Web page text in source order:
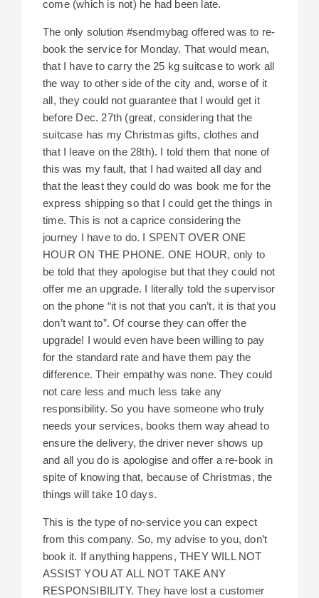
come (which is not) he had been late.
The only solution #sendmybag offered was to re-
book the service for Monday. That would mean,
that I have to carry the 25 kg suitcase to work all
the way to other side of the city and, worse of it
all, they could not guarantee that I would get it
before Dec. 27th (great, considering that the
suitcase has my Christmas gifts, clothes and
that I leave on the 28th). I told them that none of
this was my fault, that I had waited all day and
that the least they could do was book me for the
express shipping so that I could get the things in
time. This is not a caprice considering the
journey I have to do. I SPENT OVER ONE
HOUR ON THE PHONE. ONE HOUR, only to
be told that they apologise but that they could not
offer me an upgrade. I literally told the supervisor
on the phone “it is not that you can’t, it is that you
don’t want to”. Of course they can offer the
upgrade! I would even have been willing to pay
for the standard rate and have them pay the
difference. Their empathy was none. They could
not care less and much less take any
responsibility. So you have someone who truly
needs your services, books them way ahead to
ensure the delivery, the driver never shows up
and all you do is apologise and offer a re-book in
spite of knowing that, because of Christmas, the
things will take 10 days.
This is the type of no-service you can expect
from this company. So, my advise to you, don’t
book it. If anything happens, THEY WILL NOT
ASSIST YOU AT ALL NOT TAKE ANY
RESPONSIBILITY. They have lost a customer